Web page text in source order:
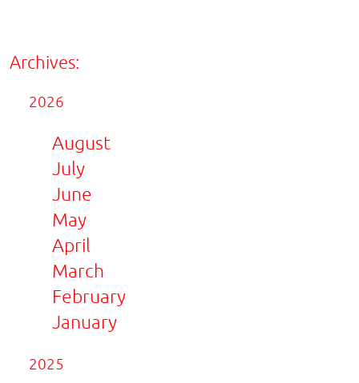
Archives:
2026
August
July
June
May
April
March
February
January
2025